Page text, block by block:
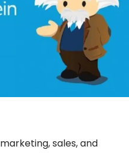
marketing, sales, and